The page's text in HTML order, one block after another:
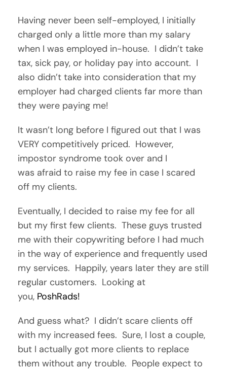
Having never been self-employed, I initially
charged only a little more than my salary
when I was employed in-house. I didn’t take
tax, sick pay, or holiday pay into account. I
also didn’t take into consideration that my
employer had charged clients far more than
they were paying me!
It wasn’t long before I figured out that I was
VERY competitively priced. However,
impostor syndrome took over and I
was afraid to raise my fee in case I scared
off my clients.
Eventually, I decided to raise my fee for all
but my first few clients. These guys trusted
me with their copywriting before I had much
in the way of experience and frequently used
my services. Happily, years later they are still
regular customers. Looking at
you, PoshRads!
And guess what? I didn’t scare clients off
with my increased fees. Sure, I lost a couple,
but I actually got more clients to replace
them without any trouble. People expect to